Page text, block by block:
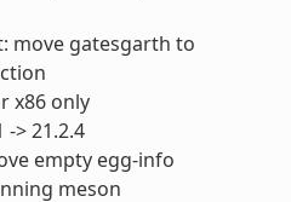
move gatesgarth to
x86 only
-> 21.2.4
empty egg-info
meson